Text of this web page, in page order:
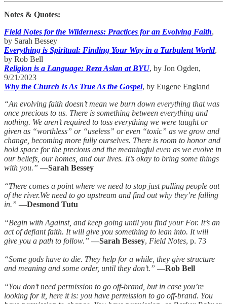
Notes & Quotes:
Field Notes for the Wilderness: Practices for an Evolving Faith,
by Sarah Bessey
Everything is Spiritual: Finding Your Way in a Turbulent World,
by Rob Bell
Religion is a Language: Reza Aslan at BYU, by Jon Ogden,
9/21/2023
Why the Church Is As True As the Gospel, by Eugene England
“An evolving faith doesn’t mean we burn down everything that was
once precious to us. There is something between everything and
nothing. We aren’t required to toss everything we were taught or
given as “worthless” or “useless” or even “toxic” as we grow and
change, becoming more fully ourselves. There is room to honor and
hold space for the precious and the meaningful even as we evolve in
our beliefs, our homes, and our lives. It’s okay to bring some things
with you.” —Sarah Bessey
“There comes a point where we need to stop just pulling people out
of the river.We need to go upstream and find out why they’re falling
in.” —Desmond Tutu
“Begin with Against, and keep going until you find your For. It’s an
act of defiant faith. It will give you something to lean into. It will
give you a path to follow.” —Sarah Bessey, Field Notes, p. 73
“Some gods have to die. They help for a while, they give structure
and meaning and some order, until they don’t.” —Rob Bell
“You don’t need permission to go off-brand, but in case you’re
looking for it, here it is: you have permission to go off-brand. You